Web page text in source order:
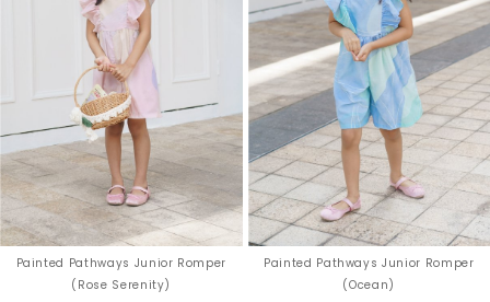
Painted Pathways Junior Romper
(Rose Serenity)
Painted Pathways Junior Romper
(Ocean)